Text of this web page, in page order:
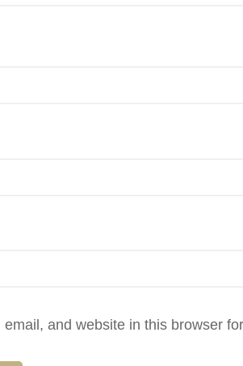
email, and website in this browser